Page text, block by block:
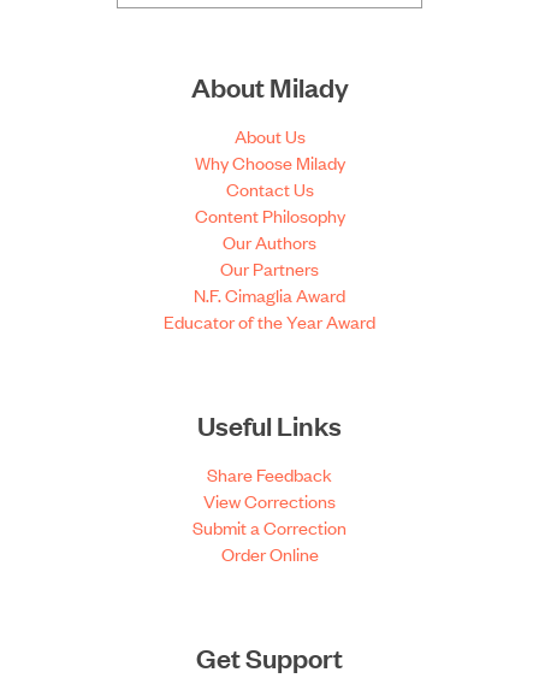
About Milady
About Us
Why Choose Milady
Contact Us
Content Philosophy
Our Authors
Our Partners
N.F. Cimaglia Award
Educator of the Year Award
Useful Links
Share Feedback
View Corrections
Submit a Correction
Order Online
Get Support